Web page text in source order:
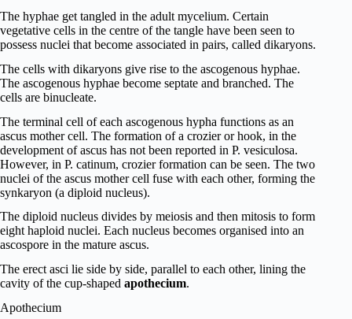
The hyphae get tangled in the adult mycelium. Certain
vegetative cells in the centre of the tangle have been seen to
possess nuclei that become associated in pairs, called dikaryons.
The cells with dikaryons give rise to the ascogenous hyphae.
The ascogenous hyphae become septate and branched. The
cells are binucleate.
The terminal cell of each ascogenous hypha functions as an
ascus mother cell. The formation of a crozier or hook, in the
development of ascus has not been reported in P. vesiculosa.
However, in P. catinum, crozier formation can be seen. The two
nuclei of the ascus mother cell fuse with each other, forming the
synkaryon (a diploid nucleus).
The diploid nucleus divides by meiosis and then mitosis to form
eight haploid nuclei. Each nucleus becomes organised into an
ascospore in the mature ascus.
The erect asci lie side by side, parallel to each other, lining the
cavity of the cup-shaped apothecium.
Apothecium